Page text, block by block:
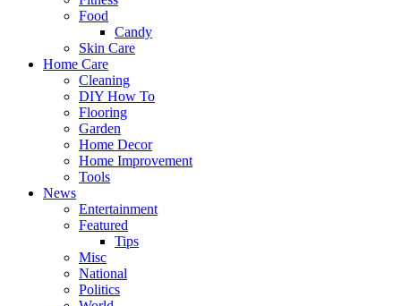
Food
Candy
Skin Care
Home Care
Cleaning
DIY How To
Flooring
Garden
Home Decor
Home Improvement
Tools
News
Entertainment
Featured
Tips
Misc
National
Politics